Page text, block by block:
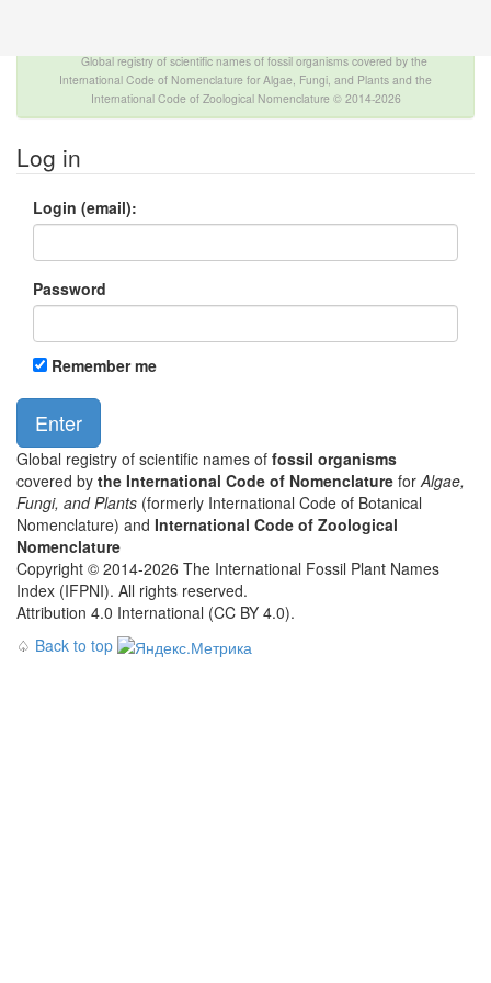
Global registry of scientific names of fossil organisms covered by the
International Code of Nomenclature for Algae, Fungi, and Plants and the
International Code of Zoological Nomenclature © 2014-2026
Log in
Login (email):
Password
Remember me
Global registry of scientific names of fossil organisms
covered by the International Code of Nomenclature forAlgae,
Fungi, and Plants (formerly International Code of Botanical
Nomenclature) and International Code of Zoological
Nomenclature
Copyright © 2014-2026 The International Fossil Plant Names
Index (IFPNI). All rights reserved.
Attribution 4.0 International (CC BY 4.0).
♤ Back to top